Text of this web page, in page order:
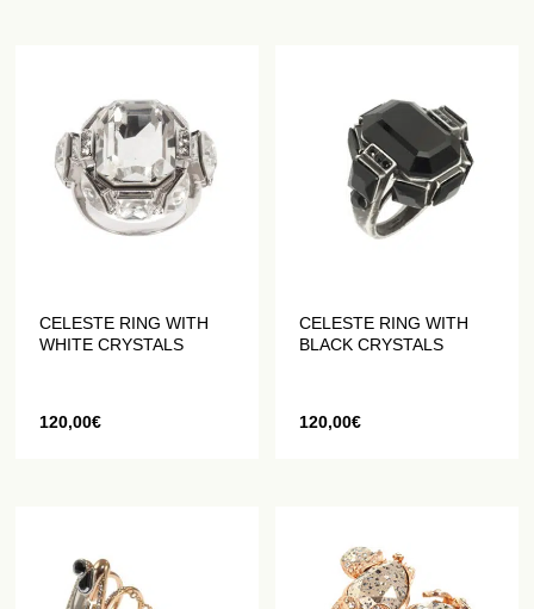
CELESTE RING WITH
WHITE CRYSTALS
120,00€
CELESTE RING WITH
BLACK CRYSTALS
120,00€